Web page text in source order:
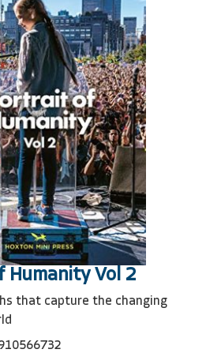
Humanity Vol 2
that capture the changing